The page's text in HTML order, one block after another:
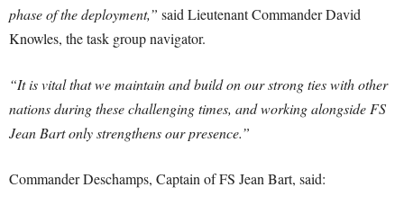
phase of the deployment,” said Lieutenant Commander David
Knowles, the task group navigator.
“It is vital that we maintain and build on our strong ties with other
nations during these challenging times, and working alongside FS
Jean Bart only strengthens our presence.”
Commander Deschamps, Captain of FS Jean Bart, said: